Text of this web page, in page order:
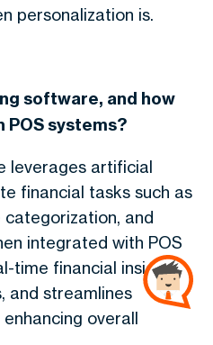
personalization is.
software, and how
systems?
leverages artificial
financial tasks such as
categorization, and
integrated with POS
time financial insights,
and streamlines
overall